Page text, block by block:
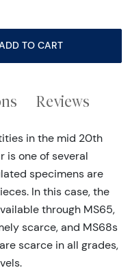
ADD TO CART
Reviews
in the mid 20th
is one of several
specimens are
In this case, the
through MS65,
scarce, and MS68s
scarce in all grades,